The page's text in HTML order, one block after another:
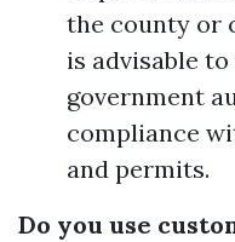
the county or
is advisable
government
compliance
and permits.
Do you use